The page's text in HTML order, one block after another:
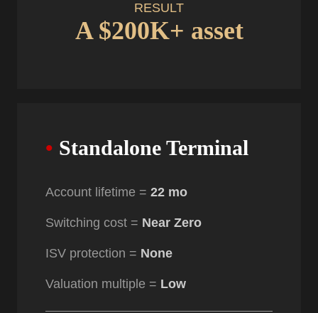
RESULT
A $200K+ asset
• Standalone Terminal
Account lifetime = 22 mo
Switching cost = Near Zero
ISV protection = None
Valuation multiple = Low